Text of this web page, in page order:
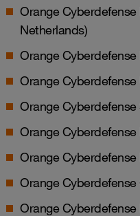
Orange Cyberdefense
Netherlands)
Orange Cyberdefense
Orange
Orange
Orange
Orange
Orange
Orange Cyberdefense